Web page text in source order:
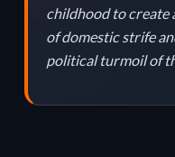
childhood to create
of domestic strife
political turmoil of